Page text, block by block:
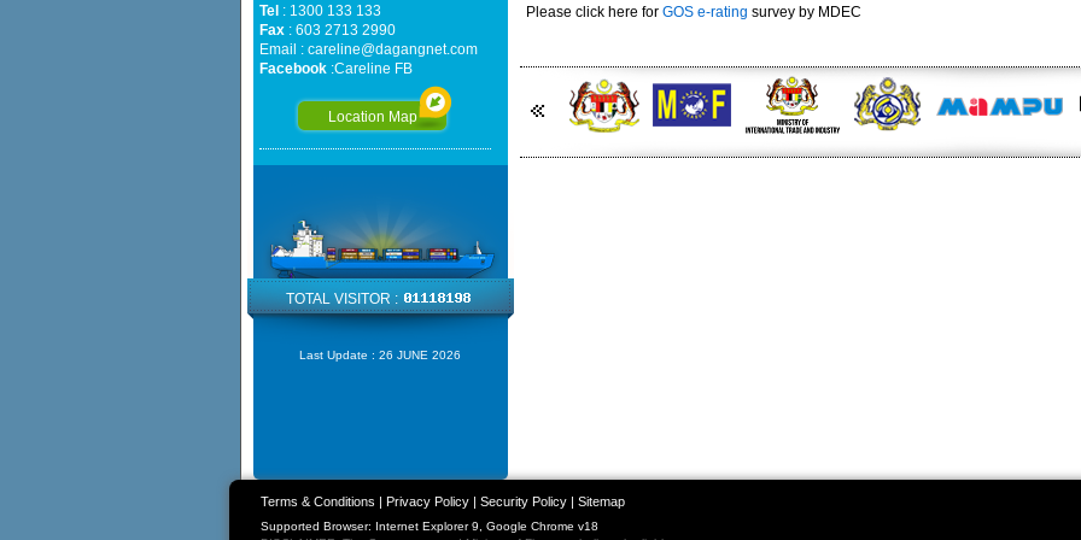
Please click here for GOS e-rating survey by MDEC
Tel : 1300 133 133
Fax: 603 2713 2990
Email : careline@dagangnet.com
Facebook:Careline FB
Location Map
TOTAL VISITOR :
Last Update : 26 JUNE 2026
Terms & Conditions | Privacy Policy| Security Policy| Sitemap
Supported Browser: Internet Explorer 9, Google Chrome v18